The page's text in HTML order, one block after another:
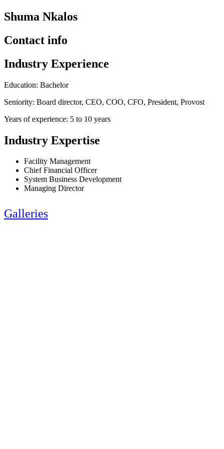
Shuma Nkalos
Contact info
Industry Experience
Education: Bachelor
Seniority: Board director, CEO, COO, CFO, President, Provost
Years of experience: 5 to 10 years
Industry Expertise
Facility Management
Chief Financial Officer
System Business Development
Managing Director
Galleries